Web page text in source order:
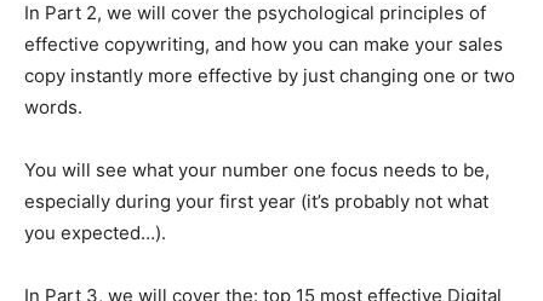
In Part 2, we will cover the psychological principles of
effective copywriting, and how you can make your sales
copy instantly more effective by just changing one or two
words.
You will see what your number one focus needs to be,
especially during your first year (it’s probably not what
you expected…).
In Part 3, we will cover the: top 15 most effective Digital